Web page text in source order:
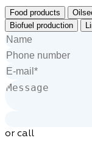
Food products
Biofuel production
or call